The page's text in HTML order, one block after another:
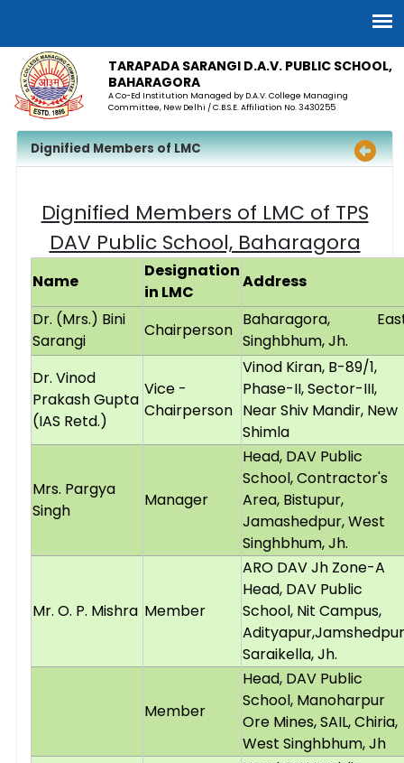
TARAPADA SARANGI D.A.V. PUBLIC SCHOOL,
BAHARAGORA
A Co-Ed Institution Managed by D.A.V. College Managing
Committee, New Delhi / C.B.S.E. Affiliation No. 3430255
Dignified Members of LMC
Dignified Members of LMC of TPS
DAV Public School, Baharagora
Name
Designation
in LMC
Address
Dr. (Mrs.) Bini
Sarangi
Chairperson
Baharagora,
Singhbhum, Jh.
Dr. Vinod
Prakash Gupta
(IAS Retd.)
Vice -
Chairperson
Vinod Kiran, B-89/1,
Phase-II, Sector-III,
Near Shiv Mandir, New
Shimla
Mrs. Pargya
Singh
Manager
Head, DAV Public
School, Contractor's
Area, Bistupur,
Jamashedpur, West
Singhbhum, Jh.
Mr. O. P. Mishra Member
ARO DAV Jh Zone-A
Head, DAV Public
School, Nit Campus,
Saraikella, Jh.
Member
Head, DAV Public
School, Manoharpur
Ore Mines, SAIL, Chiria,
West Singhbhum, Jh